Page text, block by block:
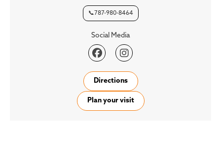
📞787-980-8464
Social Media
 
Directions
Plan your visit